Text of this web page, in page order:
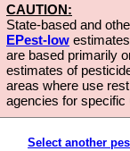
CAUTION:
State-based and
EPest-low
are based primarily
estimates of
areas where use
agencies for
Select another